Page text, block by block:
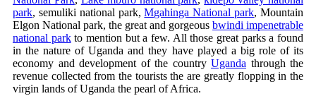
park, semuliki national park,Mgahinga National park, Mountain
Elgon National park, the great and gorgeous bwindi impenetrable
national parkto mention but a few. All those great parks a found
in the nature of Uganda and they have played a big role of its
economy and development of the country Uganda through the
revenue collected from the tourists the are greatly flopping in the
virgin lands of Uganda the pearl of Africa.